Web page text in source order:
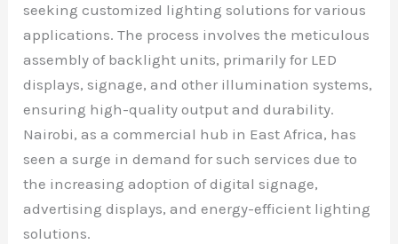
seeking customized lighting solutions for various
applications. The process involves the meticulous
assembly of backlight units, primarily for LED
displays, signage, and other illumination systems,
ensuring high-quality output and durability.
Nairobi, as a commercial hub in East Africa, has
seen a surge in demand for such services due to
the increasing adoption of digital signage,
advertising displays, and energy-efficient lighting
solutions.